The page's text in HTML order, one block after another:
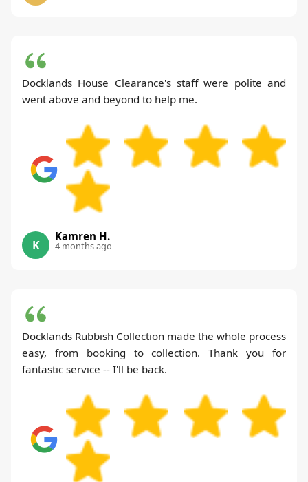
Docklands House Clearance's staff were polite and
went above and beyond to help me.
K
Kamren H.
4 months ago
Docklands Rubbish Collection made the whole process
easy, from booking to collection. Thank you for
fantastic service -- I'll be back.